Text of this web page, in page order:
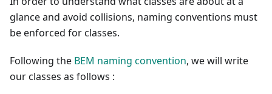
glance and avoid collisions, naming conventions must
be enforced for classes.
Following the BEM naming convention, we will write
our classes as follows :